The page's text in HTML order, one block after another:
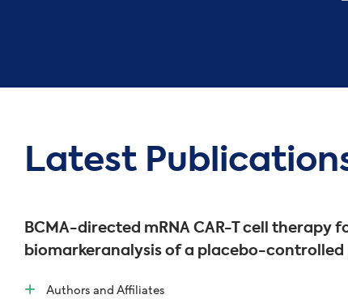
Latest
BCMA-directed mRNA CAR-T cell
biomarkeranalysis of a placebo-controlled
Authors and Affiliates